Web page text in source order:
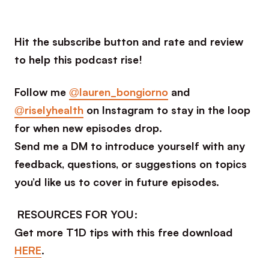
Hit the subscribe button and rate and review
to help this podcast rise!
Follow me@lauren_bongiorno and
@riselyhealth on Instagram to stay in the loop
for when new episodes drop.
Send me a DM to introduce yourself with any
feedback, questions, or suggestions on topics
you’d like us to cover in future episodes.
RESOURCES FOR YOU:
Get more T1D tips with this free download
HERE.